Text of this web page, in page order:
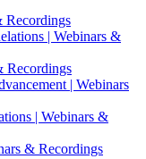
Recordings
| Webinars &
Recordings
| Webinars
| Webinars &
& Recordings